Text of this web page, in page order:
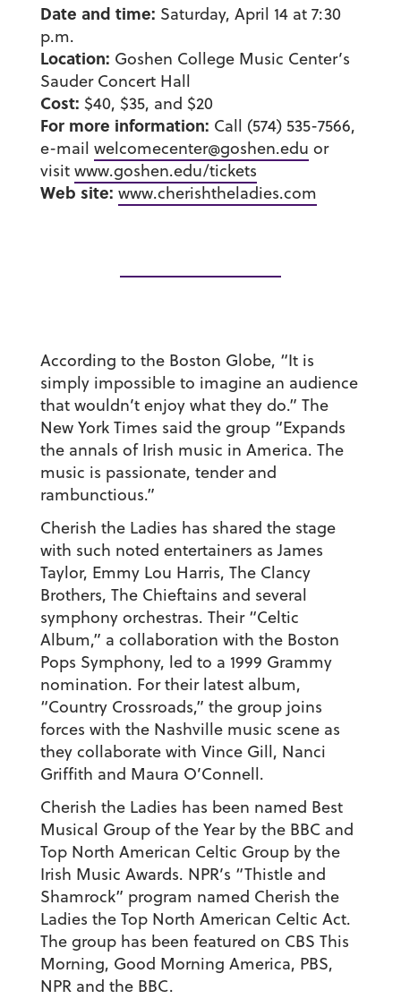
Date and time: Saturday, April 14 at 7:30
p.m.
Location: Goshen College Music Center’s
Sauder Concert Hall
Cost: $40, $35, and $20
For more information: Call (574) 535-7566,
e-mail welcomecenter@goshen.edu or
visit www.goshen.edu/tickets
Web site: www.cherishtheladies.com
According to the Boston Globe, “It is
simply impossible to imagine an audience
that wouldn’t enjoy what they do.” The
New York Times said the group “Expands
the annals of Irish music in America. The
music is passionate, tender and
rambunctious.”
Cherish the Ladies has shared the stage
with such noted entertainers as James
Taylor, Emmy Lou Harris, The Clancy
Brothers, The Chieftains and several
symphony orchestras. Their “Celtic
Album,” a collaboration with the Boston
Pops Symphony, led to a 1999 Grammy
nomination. For their latest album,
“Country Crossroads,” the group joins
forces with the Nashville music scene as
they collaborate with Vince Gill, Nanci
Griffith and Maura O’Connell.
Cherish the Ladies has been named Best
Musical Group of the Year by the BBC and
Top North American Celtic Group by the
Irish Music Awards. NPR’s “Thistle and
Shamrock” program named Cherish the
Ladies the Top North American Celtic Act.
The group has been featured on CBS This
Morning, Good Morning America, PBS,
NPR and the BBC.